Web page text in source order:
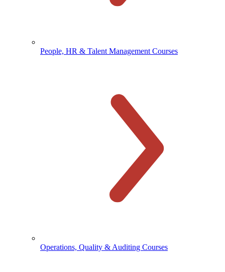
People, HR & Talent Management Courses
Operations, Quality & Auditing Courses